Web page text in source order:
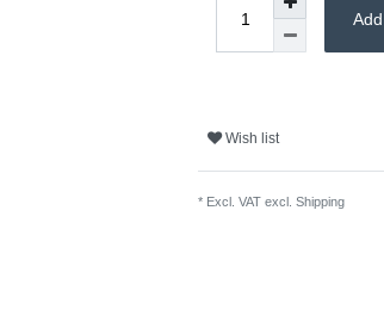
Wish list
* Excl. VAT excl. Shipping